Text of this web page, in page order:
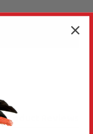
Product Reviews